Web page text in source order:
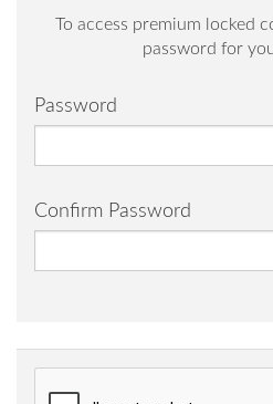
To access premium locked
password for
Password
Confirm Password